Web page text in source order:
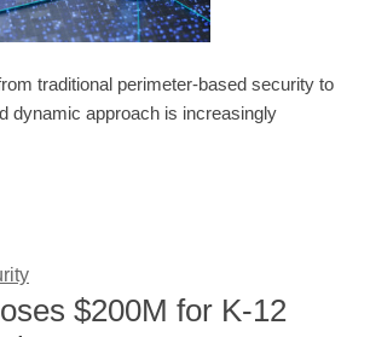
traditional perimeter-based security to
dynamic approach is increasingly
$200M for K-12